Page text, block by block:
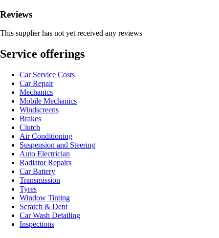
Reviews
This supplier has not yet received any reviews
Service offerings
Car Service Costs
Car Repair
Mechanics
Mobile Mechanics
Windscreens
Brakes
Clutch
Air Conditioning
Suspension and Steering
Auto Electrician
Radiator Repairs
Car Battery
Transmission
Tyres
Window Tinting
Scratch & Dent
Car Wash Detailing
Inspections